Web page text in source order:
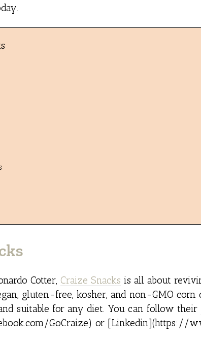
Cotter, Craize Snacks is all about
gluten-free, kosher, and non-GMO corn
suitable for any diet. You can follow
GoCraize) or [Linkedin](https://